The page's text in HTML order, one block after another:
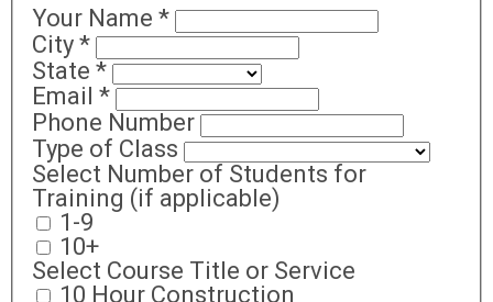
Your Name *
City *
State *
Email *
Phone Number
Type of Class
Select Number of Students for
Training (if applicable)
1-9
10+
Select Course Title or Service
10 Hour Construction